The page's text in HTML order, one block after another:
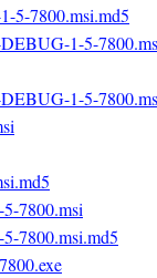
5-7800.msi.md5
1-5-
1-5-
7800.msi
7800.msi.md5